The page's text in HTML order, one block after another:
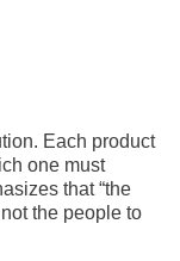
Each product
one must
that “the
the people to